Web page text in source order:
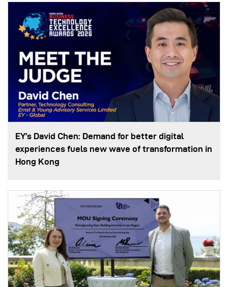
EY’s David Chen: Demand for better digital
experiences fuels new wave of transformation in
Hong Kong